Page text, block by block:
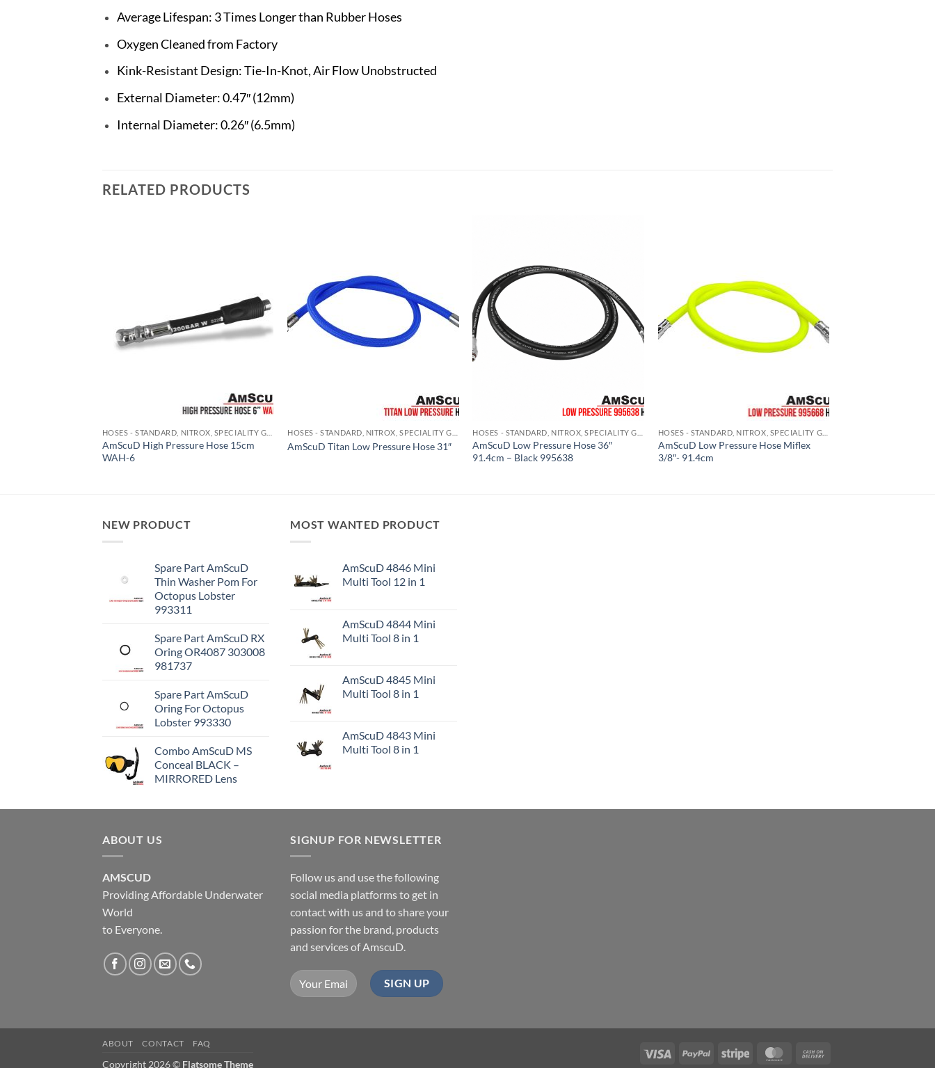
Average Lifespan: 3 Times Longer than Rubber Hoses
Oxygen Cleaned from Factory
Kink-Resistant Design: Tie-In-Knot, Air Flow Unobstructed
External Diameter: 0.47″ (12mm)
Internal Diameter: 0.26″ (6.5mm)
RELATED PRODUCTS
AmScuD High Pressure Hose 15cm
WAH-6
AmScuD Titan Low Pressure Hose 31″
AmScuD Low Pressure Hose 36″
91.4cm – Black 995638
AmScuD Low Pressure Hose Miflex
3/8″- 91.4cm
NEW PRODUCT
Spare Part AmScuD
Thin Washer Pom For
Octopus Lobster
993311
Spare Part AmScuD RX
Oring OR4087 303008
981737
Spare Part AmScuD
Oring For Octopus
Lobster 993330
Combo AmScuD MS
Conceal BLACK –
MIRRORED Lens
MOST WANTED PRODUCT
AmScuD 4846 Mini
Multi Tool 12 in 1
AmScuD 4844 Mini
Multi Tool 8 in 1
AmScuD 4845 Mini
Multi Tool 8 in 1
AmScuD 4843 Mini
Multi Tool 8 in 1
ABOUT US
AMSCUD
Providing Affordable Underwater
World
to Everyone.
SIGNUP FOR NEWSLETTER
Follow us and use the following
social media platforms to get in
contact with us and to share your
passion for the brand, products
and services of AmscuD.
Visa PayPal Stripe MasterCard
ABOUT CONTACT FAQ
Copyright 2026 © Flatsome Theme